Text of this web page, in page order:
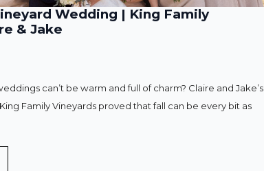
Wedding | King Family
& Jake
can’t be warm and full of charm? Claire and Jake’s
Family Vineyards proved that fall can be every bit as